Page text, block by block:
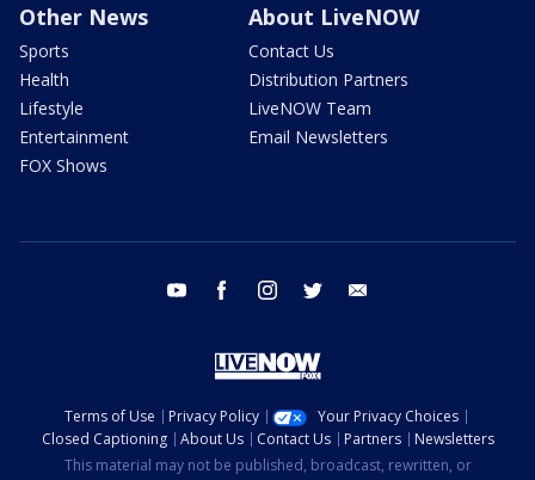
Other News
Sports
Health
Lifestyle
Entertainment
FOX Shows
About LiveNOW
Contact Us
Distribution Partners
LiveNOW Team
Email Newsletters
youtube facebook instagram twitter
Terms of Use Privacy Policy
Your Privacy Choices
Closed Captioning
About Us Contact Us Partners
Newsletters
This material may not be published, broadcast, rewritten, or